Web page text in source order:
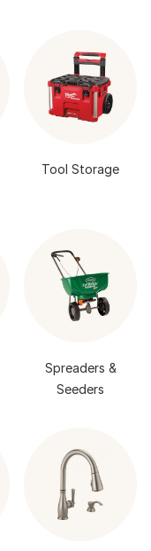
Tool Storage
Spreaders &
Seeders